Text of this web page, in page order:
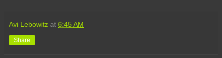
Avi Lebowitz at 6:45 AM
Share